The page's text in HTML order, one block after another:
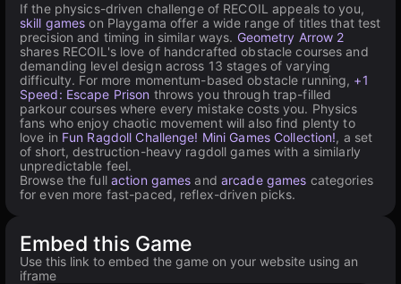
If the physics-driven challenge of RECOIL appeals to you,
skill games on Playgama offer a wide range of titles that test
precision and timing in similar ways. Geometry Arrow 2
shares RECOIL's love of handcrafted obstacle courses and
demanding level design across 13 stages of varying
difficulty. For more momentum-based obstacle running, +1
Speed: Escape Prison throws you through trap-filled
parkour courses where every mistake costs you. Physics
fans who enjoy chaotic movement will also find plenty to
love in Fun Ragdoll Challenge! Mini Games Collection!, a set
of short, destruction-heavy ragdoll games with a similarly
unpredictable feel.
Browse the full action games and arcade games categories
for even more fast-paced, reflex-driven picks.
Embed this Game
Use this link to embed the game on your website using an
iframe